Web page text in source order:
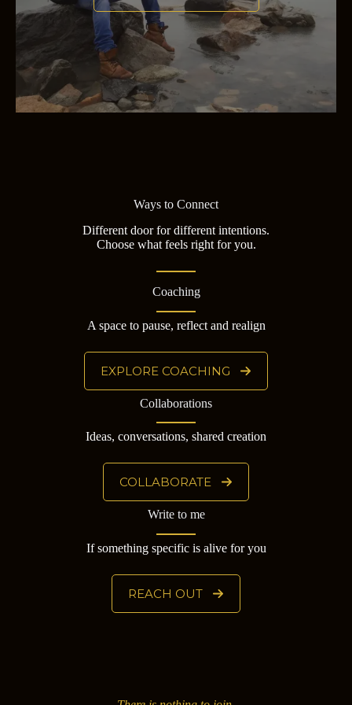
Ways to Connect
Different door for different intentions.
Choose what feels right for you.
Coaching
A space to pause, reflect and realign
EXPLORE COACHING
Collaborations
Ideas, conversations, shared creation
COLLABORATE
Write to me
If something specific is alive for you
REACH OUT